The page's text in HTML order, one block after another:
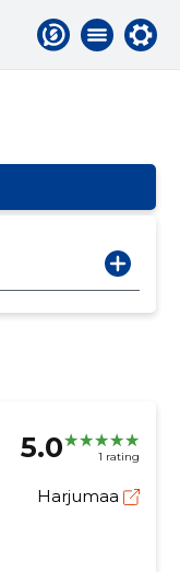
5.0 1 rating
Harjumaa